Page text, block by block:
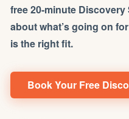
free 20-minute Discovery
about what’s going on
is the right fit.
Book Your Free